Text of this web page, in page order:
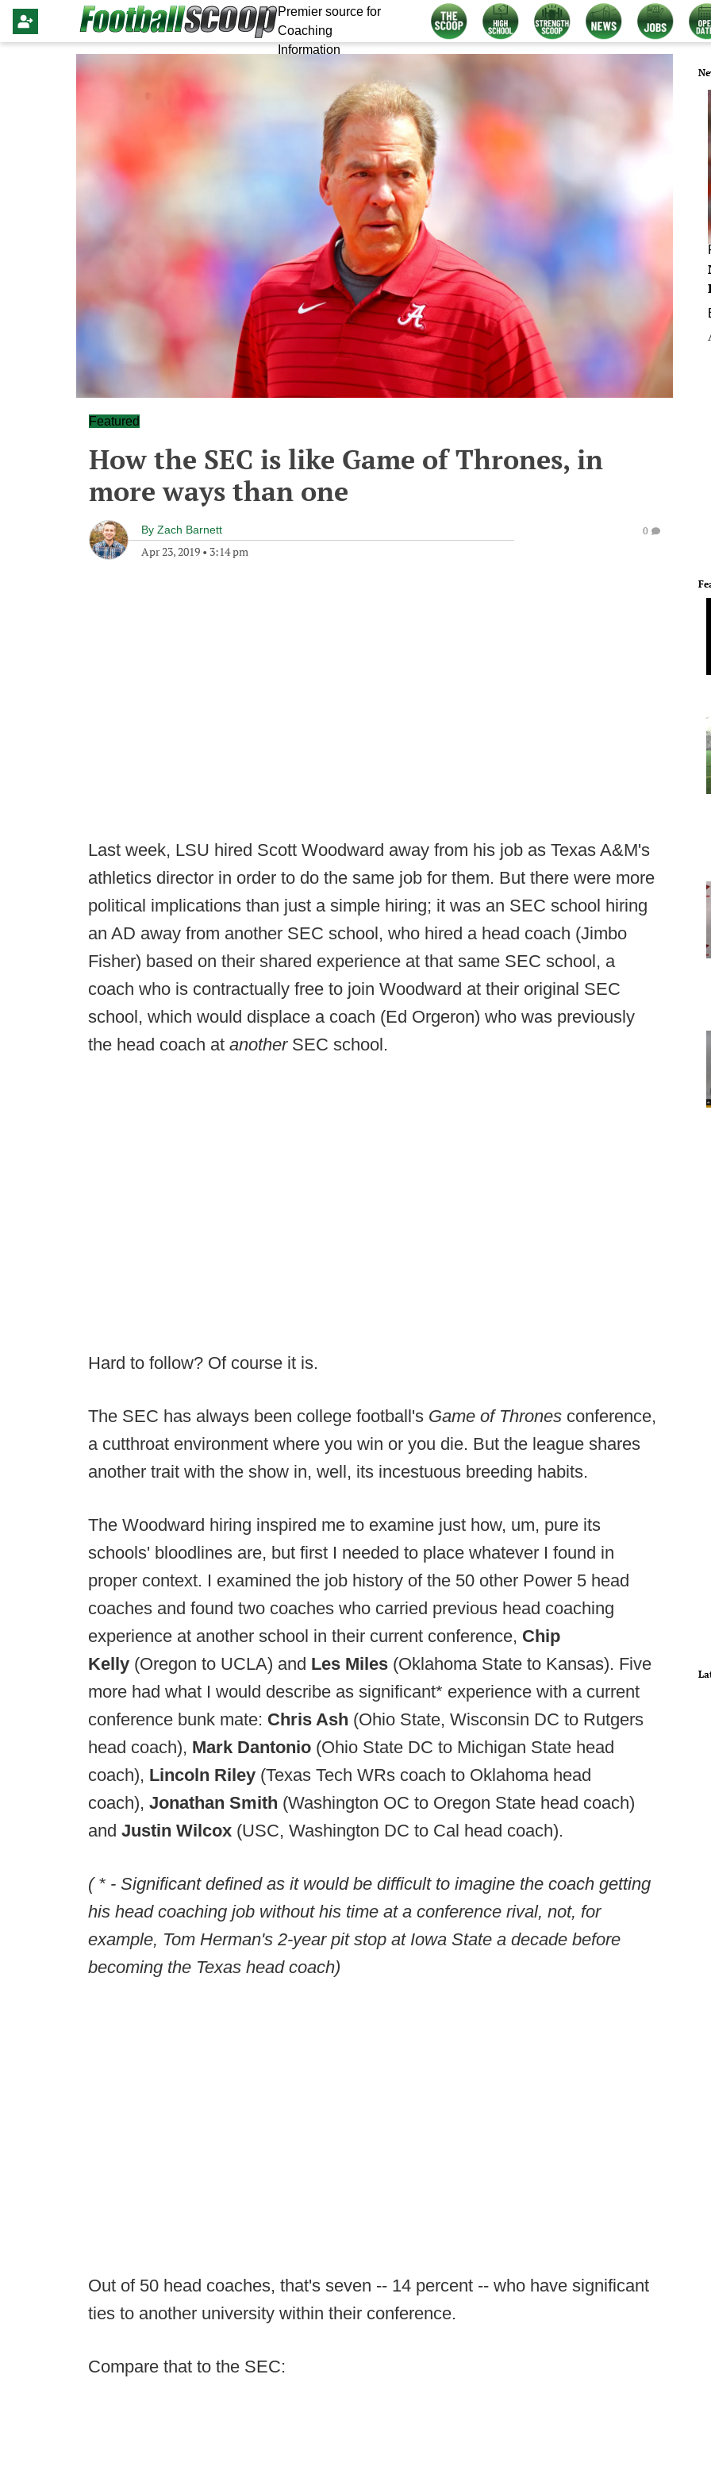
Premier source for
Coaching
Information
Featured
How the SEC is like Game of Thrones, in
more ways than one
By Zach Barnett
Apr 23, 2019 • 3:14 pm
0
Last week, LSU hired Scott Woodward away from his job as Texas A&M's
athletics director in order to do the same job for them. But there were more
political implications than just a simple hiring; it was an SEC school hiring
an AD away from another SEC school, who hired a head coach (Jimbo
Fisher) based on their shared experience at that same SEC school, a
coach who is contractually free to join Woodward at their original SEC
school, which would displace a coach (Ed Orgeron) who was previously
the head coach at another SEC school.
Hard to follow? Of course it is.
The SEC has always been college football's Game of Thrones conference,
a cutthroat environment where you win or you die. But the league shares
another trait with the show in, well, its incestuous breeding habits.
The Woodward hiring inspired me to examine just how, um, pure its
schools' bloodlines are, but first I needed to place whatever I found in
proper context. I examined the job history of the 50 other Power 5 head
coaches and found two coaches who carried previous head coaching
experience at another school in their current conference, Chip
Kelly (Oregon to UCLA) and Les Miles (Oklahoma State to Kansas). Five
more had what I would describe as significant* experience with a current
conference bunk mate: Chris Ash (Ohio State, Wisconsin DC to Rutgers
head coach), Mark Dantonio (Ohio State DC to Michigan State head
coach), Lincoln Riley (Texas Tech WRs coach to Oklahoma head
coach), Jonathan Smith (Washington OC to Oregon State head coach)
and Justin Wilcox (USC, Washington DC to Cal head coach).
( * - Significant defined as it would be difficult to imagine the coach getting
his head coaching job without his time at a conference rival, not, for
example, Tom Herman's 2-year pit stop at Iowa State a decade before
becoming the Texas head coach)
Out of 50 head coaches, that's seven -- 14 percent -- who have significant
ties to another university within their conference.
Compare that to the SEC: